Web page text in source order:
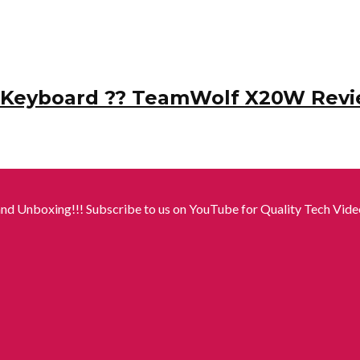
?? TeamWolf X20W
Unboxing!!! Subscribe to us on YouTube for Quality Tech